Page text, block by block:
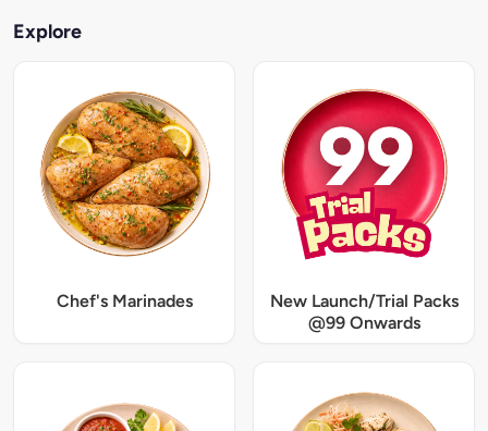
Explore
Chef's Marinades
New Launch/Trial Packs
@99 Onwards